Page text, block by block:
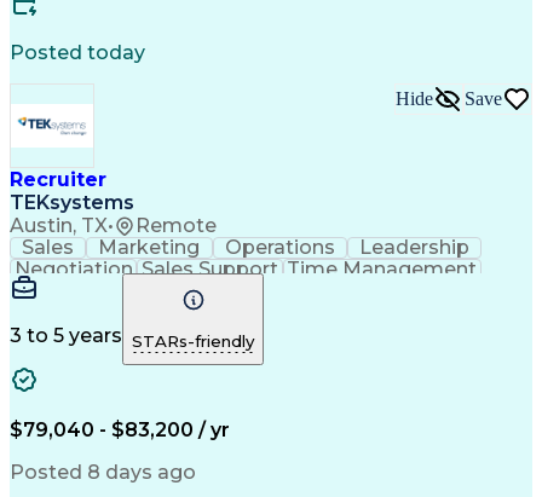
Posted today
Recruiter
TEKsystems
Austin, TX• Remote
Hide Save
Sales Marketing Operations
Leadership
Negotiation Sales Support Time Management
Sales Prospecting
Program Management
Business Development Go-to-Market Strategy
Full Stack Development
Full-Cycle Recruitment
Artificial Intelligence
Interpersonal Communications
Financial Technology (FinTech)
3 to 5 years STARs-friendly
$79,040 - $83,200 / yr
Posted 8 days ago